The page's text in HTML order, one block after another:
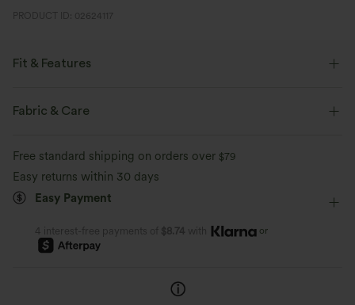
PRODUCT ID: 02624117
Fit & Features
Slim Fit
Four-Way Stretch
Fabric & Care
Free standard shipping on orders over $79
Easy returns within 30 days
Easy Payment
4 interest-free payments of $8.74 with or